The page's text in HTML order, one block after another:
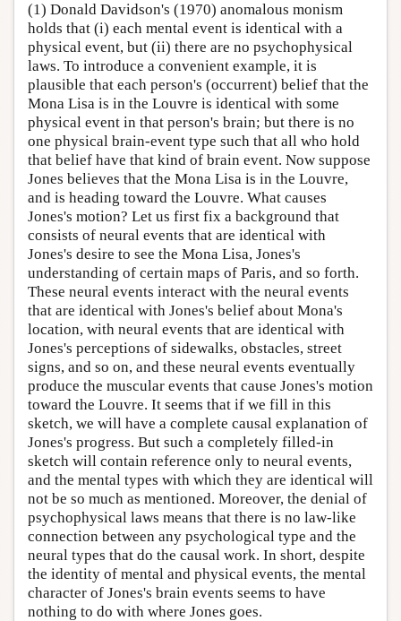
(1) Donald Davidson's (1970) anomalous monism
holds that (i) each mental event is identical with a
physical event, but (ii) there are no psychophysical
laws. To introduce a convenient example, it is
plausible that each person's (occurrent) belief that the
Mona Lisa is in the Louvre is identical with some
physical event in that person's brain; but there is no
one physical brain-event type such that all who hold
that belief have that kind of brain event. Now suppose
Jones believes that the Mona Lisa is in the Louvre,
and is heading toward the Louvre. What causes
Jones's motion? Let us first fix a background that
consists of neural events that are identical with
Jones's desire to see the Mona Lisa, Jones's
understanding of certain maps of Paris, and so forth.
These neural events interact with the neural events
that are identical with Jones's belief about Mona's
location, with neural events that are identical with
Jones's perceptions of sidewalks, obstacles, street
signs, and so on, and these neural events eventually
produce the muscular events that cause Jones's motion
toward the Louvre. It seems that if we fill in this
sketch, we will have a complete causal explanation of
Jones's progress. But such a completely filled-in
sketch will contain reference only to neural events,
and the mental types with which they are identical will
not be so much as mentioned. Moreover, the denial of
psychophysical laws means that there is no law-like
connection between any psychological type and the
neural types that do the causal work. In short, despite
the identity of mental and physical events, the mental
character of Jones's brain events seems to have
nothing to do with where Jones goes.